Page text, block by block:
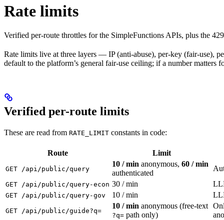
Rate limits
Verified per-route throttles for the SimpleFunctions APIs, plus the
Rate limits live at three layers — IP (anti-abuse), per-key (fair-use),
default to the platform’s general fair-use ceiling; if a number matters
Verified per-route limits
These are read from RATE_LIMIT constants in code:
Route Limit
GET /api/public/query
10 / min anonymous, 60 / min
authenticated
GET /api/public/query-econ 30 / min
GET /api/public/query-gov 10 / min
GET /api/public/guide?q=
10 / min anonymous (free-text
?q= path only)